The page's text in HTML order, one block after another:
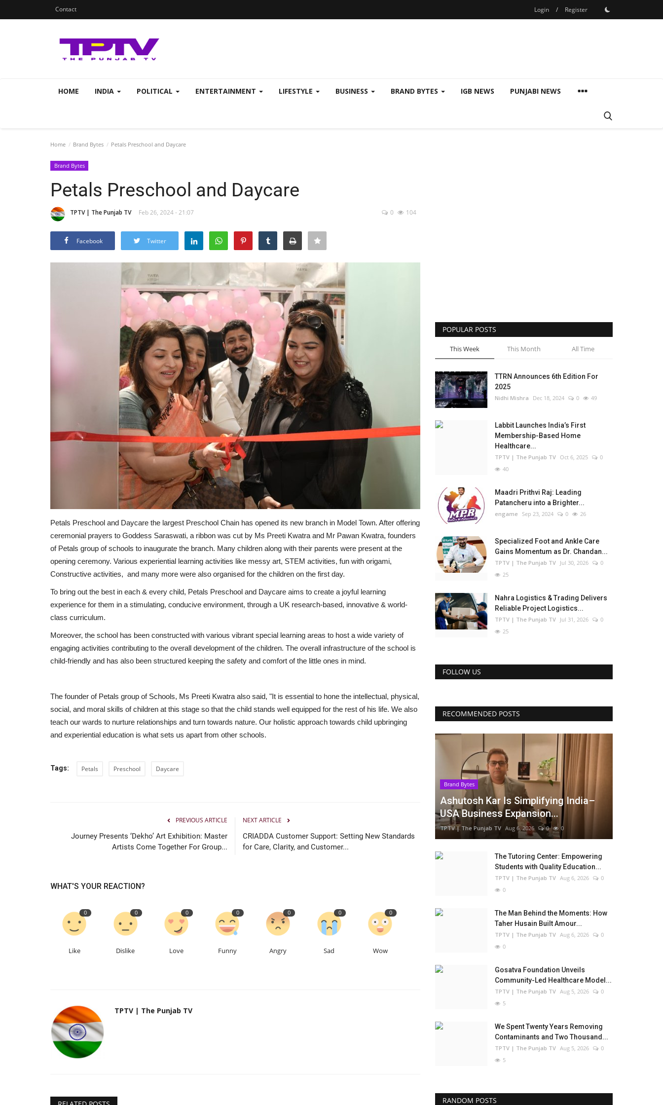
Contact Login / Register
HOME INDIA POLITICAL ENTERTAINMENT LIFESTYLE BUSINESS BRAND BYTES IGB NEWS PUNJABI NEWS
Home Brand Bytes Petals Preschool and Daycare
Brand Bytes
Petals Preschool and Daycare
TPTV | The Punjab TV Feb 26, 2024 - 21:07 0 104
Facebook Twitter
Petals Preschool and Daycare the largest Preschool Chain has opened its new branch in Model Town. After offering
ceremonial prayers to Goddess Saraswati, a ribbon was cut by Ms Preeti Kwatra and Mr Pawan Kwatra, founders
of Petals group of schools to inaugurate the branch. Many children along with their parents were present at the
opening ceremony. Various experiential learning activities like messy art, STEM activities, fun with origami,
Constructive activities, and many more were also organised for the children on the first day.
To bring out the best in each & every child, Petals Preschool and Daycare aims to create a joyful learning
experience for them in a stimulating, conducive environment, through a UK research-based, innovative & world-
class curriculum.
Moreover, the school has been constructed with various vibrant special learning areas to host a wide variety of
engaging activities contributing to the overall development of the children. The overall infrastructure of the school is
child-friendly and has also been structured keeping the safety and comfort of the little ones in mind.
The founder of Petals group of Schools, Ms Preeti Kwatra also said, "It is essential to hone the intellectual, physical,
social, and moral skills of children at this stage so that the child stands well equipped for the rest of his life. We also
teach our wards to nurture relationships and turn towards nature. Our holistic approach towards child upbringing
and experiential education is what sets us apart from other schools.
Tags: Petals Preschool Daycare
PREVIOUS ARTICLE
Journey Presents ‘Dekho’ Art Exhibition: Master
Artists Come Together For Group...
NEXT ARTICLE
CRIADDA Customer Support: Setting New Standards
for Care, Clarity, and Customer...
WHAT'S YOUR REACTION?
0
Like
0
Dislike
0
Love
0
Funny
0
Angry
0
Sad
0
Wow
TPTV | The Punjab TV
POPULAR POSTS
This Week This Month All Time
TTRN Announces 6th Edition For
2025
Nidhi Mishra Dec 18, 2024 0 49
Labbit Launches India’s First
Membership-Based Home
Healthcare...
TPTV | The Punjab TV Oct 6, 2025
0
40
Maadri Prithvi Raj: Leading
Patancheru into a Brighter...
engame Sep 23, 2024 0 26
Specialized Foot and Ankle Care
Gains Momentum as Dr. Chandan...
TPTV | The Punjab TV Jul 30, 2026
0
25
Nahra Logistics & Trading Delivers
Reliable Project Logistics...
TPTV | The Punjab TV Jul 31, 2026
0
25
FOLLOW US
RECOMMENDED POSTS
Brand Bytes
Ashutosh Kar Is Simplifying India–
USA Business Expansion...
TPTV | The Punjab TV Aug 6, 2026 0 0
The Tutoring Center: Empowering
Students with Quality Education...
TPTV | The Punjab TV Aug 6, 2026
0
0
The Man Behind the Moments: How
Taher Husain Built Amour...
TPTV | The Punjab TV Aug 6, 2026
0
0
Gosatva Foundation Unveils
Community-Led Healthcare Model...
TPTV | The Punjab TV Aug 5, 2026
0
5
We Spent Twenty Years Removing
Contaminants and Two Thousand...
TPTV | The Punjab TV Aug 5, 2026
0
5
RANDOM POSTS